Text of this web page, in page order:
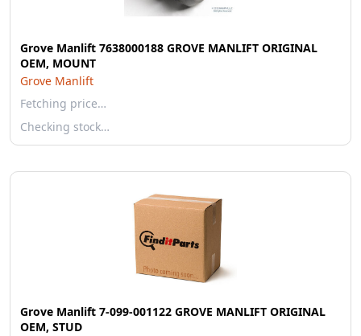
Grove Manlift 7638000188 GROVE MANLIFT ORIGINAL
OEM, MOUNT
Grove Manlift
Fetching price…
Checking stock…
Grove Manlift 7-099-001122 GROVE MANLIFT ORIGINAL
OEM, STUD